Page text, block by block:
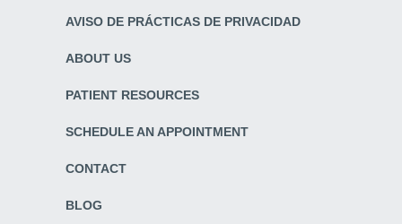
AVISO DE PRÁCTICAS DE PRIVACIDAD
ABOUT US
PATIENT RESOURCES
SCHEDULE AN APPOINTMENT
CONTACT
BLOG